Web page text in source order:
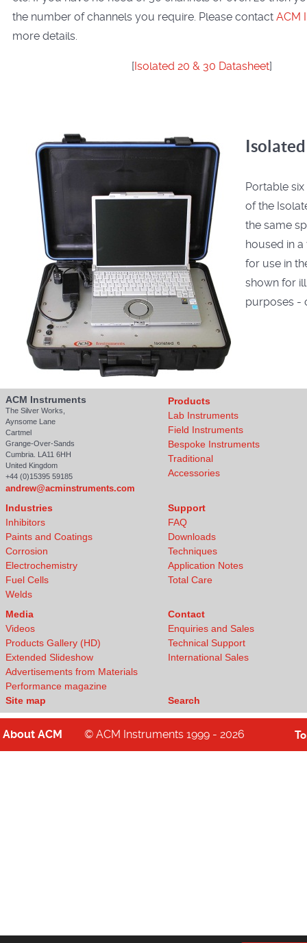
the number of channels you require. Please contact ACM
more details.
[Isolated 20 & 30 Datasheet]
Portable
of the
the same
housed in
for use in
shown for
purposes -
ACM Instruments
The Silver Works,
Aynsome Lane
Cartmel
Grange-Over-Sands
Cumbria. LA11 6HH
United Kingdom
+44 (0)15395 59185
andrew@acminstruments.com
Products
Lab Instruments
Field Instruments
Bespoke Instruments
Traditional
Accessories
Industries
Inhibitors
Paints and Coatings
Corrosion
Electrochemistry
Fuel Cells
Welds
Support
FAQ
Downloads
Techniques
Application Notes
Total Care
Media
Videos
Products Gallery (HD)
Extended Slideshow
Advertisements from Materials
Performance magazine
Site map
Contact
Enquiries and Sales
Technical Support
International Sales
Search
About ACM © ACM Instruments 1999 - 2026